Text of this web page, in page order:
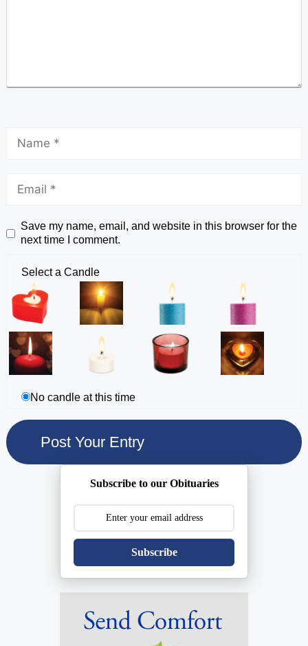
Save my name, email, and website in this browser for the
next time I comment.
Select a Candle
No candle at this time
Subscribe to our Obituaries
Subscribe